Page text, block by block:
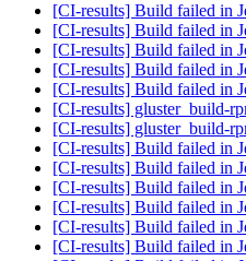
[CI-results] Build failed in
[CI-results] Build failed in
[CI-results] Build failed in
[CI-results] Build failed in
[CI-results] Build failed in
[CI-results] gluster_build-
[CI-results] gluster_build-
[CI-results] Build failed in
[CI-results] Build failed in
[CI-results] Build failed in
[CI-results] Build failed in
[CI-results] Build failed in
[CI-results] Build failed in